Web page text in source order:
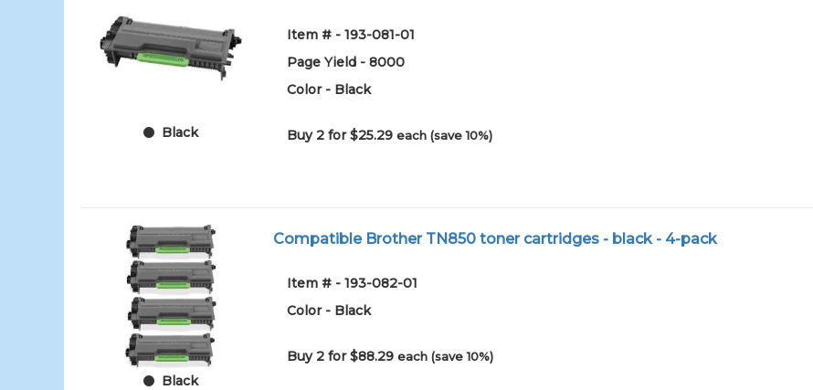
Black
Item # - 193-081-01
Page Yield - 8000
Color - Black
Buy 2 for $25.29each (save 10%)
Black
Compatible Brother TN850 toner cartridges - black - 4-pack
Item # - 193-082-01
Color - Black
Buy 2 for $88.29each (save 10%)